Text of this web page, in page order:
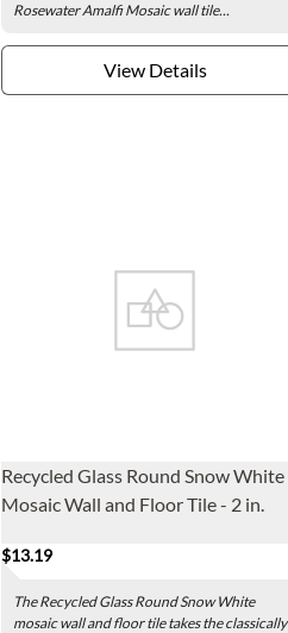
Rosewater Amalfi Mosaic wall tile...
View Details
Recycled Glass Round Snow White
Mosaic Wall and Floor Tile - 2 in.
$13.19
The Recycled Glass Round Snow White
mosaic wall and floor tile takes the classically